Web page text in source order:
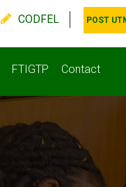
CODFEL POST
FTIGTP Contact